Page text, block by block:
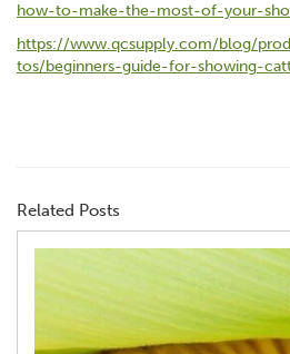
how-to-make-the-most-of-your-
https://www.qcsupply.com/blog/
tos/beginners-guide-for-showing-
Related Posts